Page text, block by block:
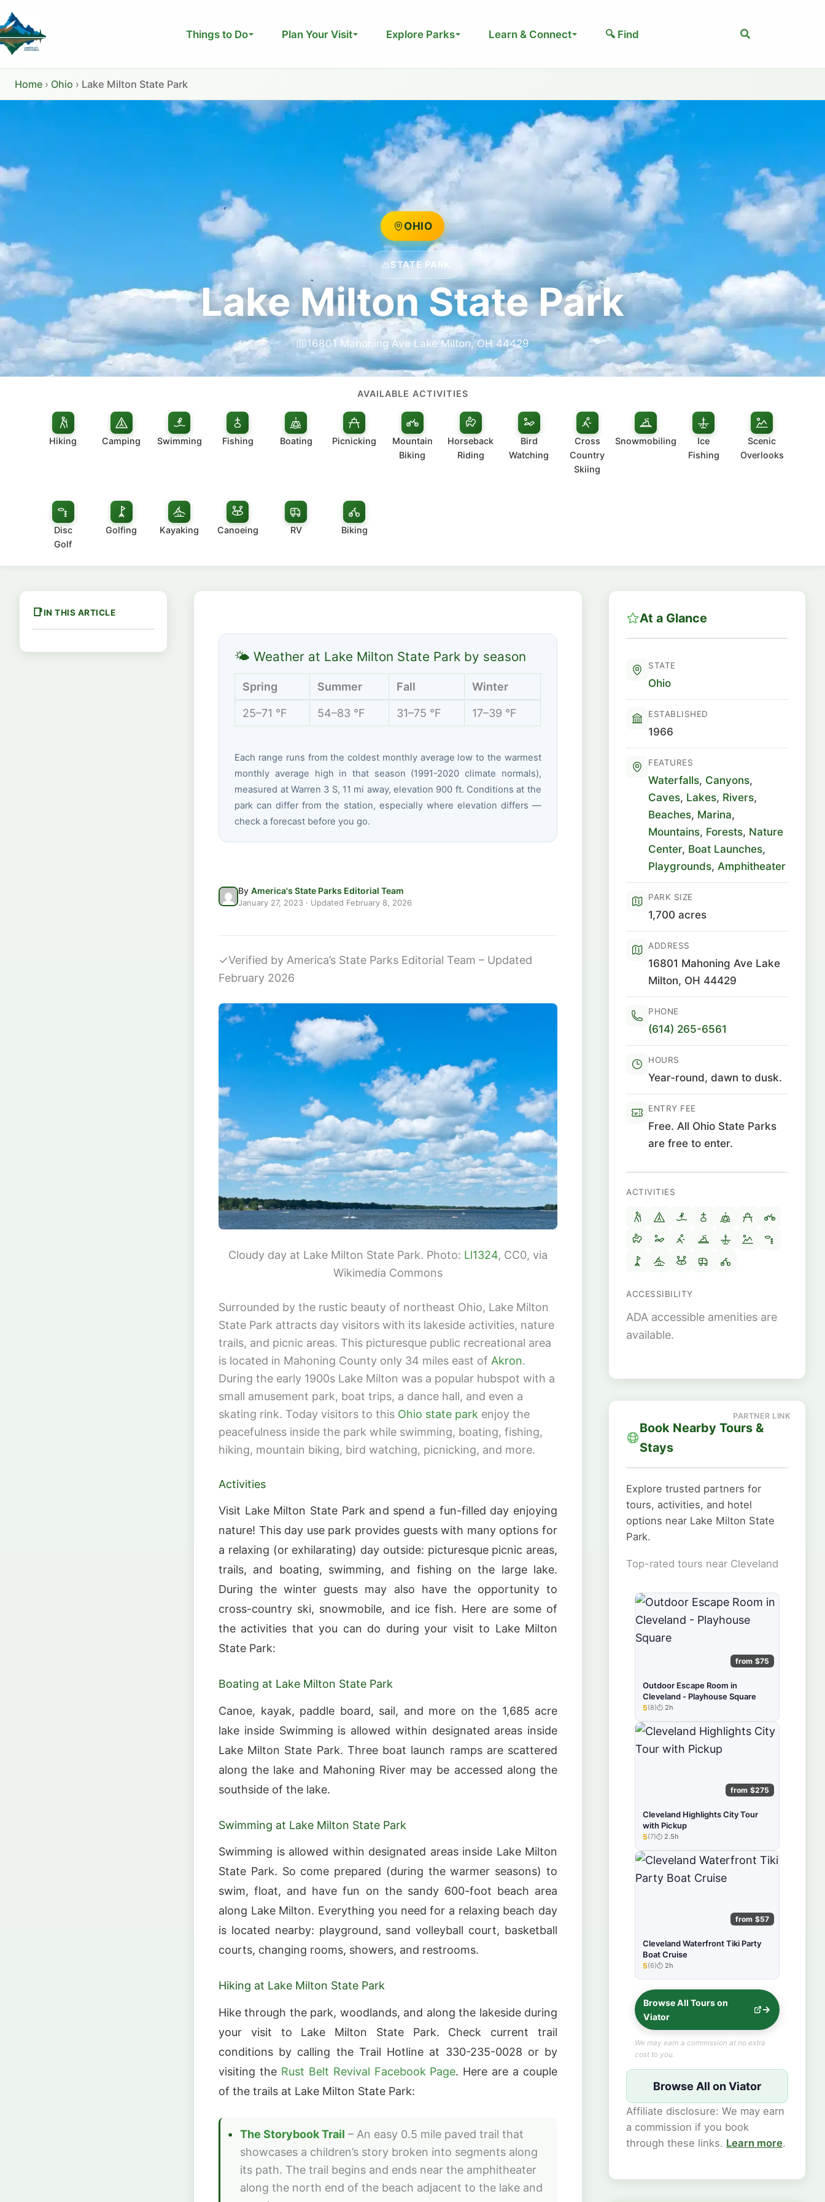
to
content
Things to Do Plan Your Visit Explore Parks Learn & Connect 🔍 Find Search
Home › Ohio › Lake Milton State Park
OHIO
STATE PARK
Lake Milton State Park
16801 Mahoning Ave Lake Milton, OH 44429
AVAILABLE ACTIVITIES
Hiking Camping Swimming Fishing Boating Picnicking
Mountain
Biking
Horseback
Riding
Bird
Watching
Cross
Country
Skiing
Snowmobiling
Ice
Fishing
Scenic
Overlooks
Disc
Golf
Golfing Kayaking Canoeing RV Biking
IN THIS ARTICLE
🌤 Weather at Lake Milton State Park by season
Spring Summer Fall Winter
25–71 °F 54–83 °F 31–75 °F 17–39 °F
Each range runs from the coldest monthly average low to the warmest
monthly average high in that season (1991-2020 climate normals),
measured at Warren 3 S, 11 mi away, elevation 900 ft. Conditions at the
park can differ from the station, especially where elevation differs —
check a forecast before you go.
By America's State Parks Editorial Team
January 27, 2023 · Updated February 8, 2026
✓Verified by America’s State Parks Editorial Team – Updated
February 2026
Cloudy day at Lake Milton State Park. Photo: Ll1324, CC0, via
Wikimedia Commons
Surrounded by the rustic beauty of northeast Ohio, Lake Milton
State Park attracts day visitors with its lakeside activities, nature
trails, and picnic areas. This picturesque public recreational area
is located in Mahoning County only 34 miles east of Akron.
During the early 1900s Lake Milton was a popular hubspot with a
small amusement park, boat trips, a dance hall, and even a
skating rink. Today visitors to this Ohio state park enjoy the
peacefulness inside the park while swimming, boating, fishing,
hiking, mountain biking, bird watching, picnicking, and more.
Activities
Visit Lake Milton State Park and spend a fun-filled day enjoying
nature! This day use park provides guests with many options for
a relaxing (or exhilarating) day outside: picturesque picnic areas,
trails, and boating, swimming, and fishing on the large lake.
During the winter guests may also have the opportunity to
cross-country ski, snowmobile, and ice fish. Here are some of
the activities that you can do during your visit to Lake Milton
State Park:
Boating at Lake Milton State Park
Canoe, kayak, paddle board, sail, and more on the 1,685 acre
lake inside Swimming is allowed within designated areas inside
Lake Milton State Park. Three boat launch ramps are scattered
along the lake and Mahoning River may be accessed along the
southside of the lake.
Swimming at Lake Milton State Park
Swimming is allowed within designated areas inside Lake Milton
State Park. So come prepared (during the warmer seasons) to
swim, float, and have fun on the sandy 600-foot beach area
along Lake Milton. Everything you need for a relaxing beach day
is located nearby: playground, sand volleyball court, basketball
courts, changing rooms, showers, and restrooms.
Hiking at Lake Milton State Park
Hike through the park, woodlands, and along the lakeside during
your visit to Lake Milton State Park. Check current trail
conditions by calling the Trail Hotline at 330-235-0028 or by
visiting the Rust Belt Revival Facebook Page. Here are a couple
of the trails at Lake Milton State Park:
The Storybook Trail – An easy 0.5 mile paved trail that
showcases a children’s story broken into segments along
its path. The trail begins and ends near the amphitheater
along the north end of the beach adjacent to the lake and
At a Glance
STATE
Ohio
ESTABLISHED
1966
FEATURES
Waterfalls, Canyons,
Caves, Lakes, Rivers,
Beaches, Marina,
Mountains, Forests, Nature
Center, Boat Launches,
Playgrounds, Amphitheater
PARK SIZE
1,700 acres
ADDRESS
16801 Mahoning Ave Lake
Milton, OH 44429
PHONE
(614) 265-6561
HOURS
Year-round, dawn to dusk.
ENTRY FEE
Free. All Ohio State Parks
are free to enter.
ACTIVITIES
ACCESSIBILITY
ADA accessible amenities are
available.
Book Nearby Tours &
Stays
Explore trusted partners for
tours, activities, and hotel
options near Lake Milton State
Park.
Top-rated tours near Cleveland
from $75
Outdoor Escape Room in
Cleveland - Playhouse Square
★★★★★
5(8) 2h
from $275
Cleveland Highlights City Tour
with Pickup
★★★★★
5(7) 2.5h
from $57
Cleveland Waterfront Tiki Party
Boat Cruise
★★★★★
5(6) 2h
Browse All Tours on
Viator
We may earn a commission at no extra
cost to you.
Browse All on Viator
Affiliate disclosure: We may earn
a commission if you book
through these links. Learn more.